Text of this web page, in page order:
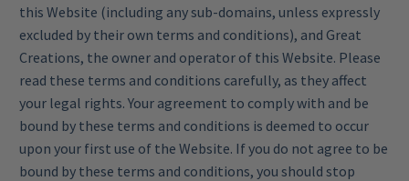
this Website (including any sub-domains, unless expressly
excluded by their own terms and conditions), and Great
Creations, the owner and operator of this Website. Please
read these terms and conditions carefully, as they affect
your legal rights. Your agreement to comply with and be
bound by these terms and conditions is deemed to occur
upon your first use of the Website. If you do not agree to be
bound by these terms and conditions, you should stop